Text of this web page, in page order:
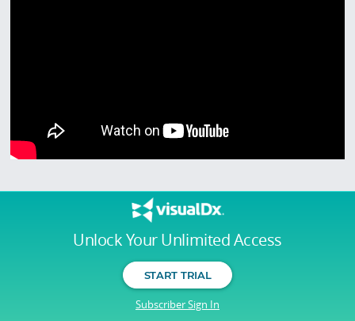
Unlock Your Unlimited Access
START TRIAL
Subscriber Sign In